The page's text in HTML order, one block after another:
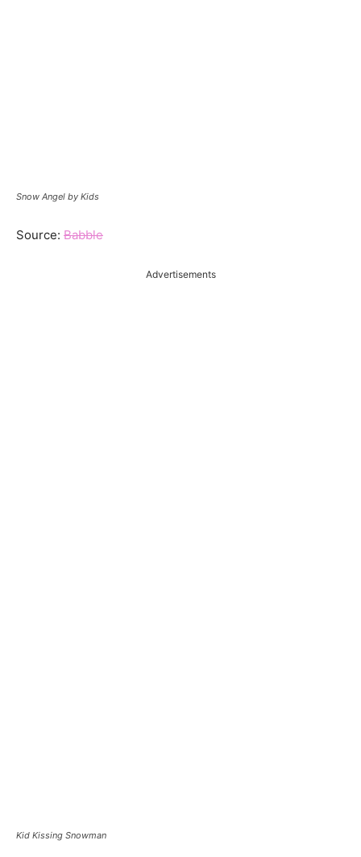
Snow Angel by Kids
Source: Babble
Advertisements
Kid Kissing Snowman